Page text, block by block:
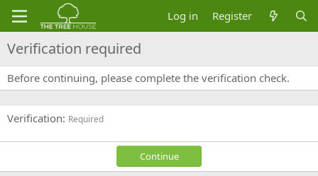
Log in Register
Verification required
Before continuing, please complete the verification check.
Verification Required
Continue